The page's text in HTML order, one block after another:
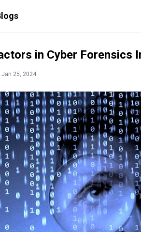
in Cyber Forensics
Jan 25, 2024